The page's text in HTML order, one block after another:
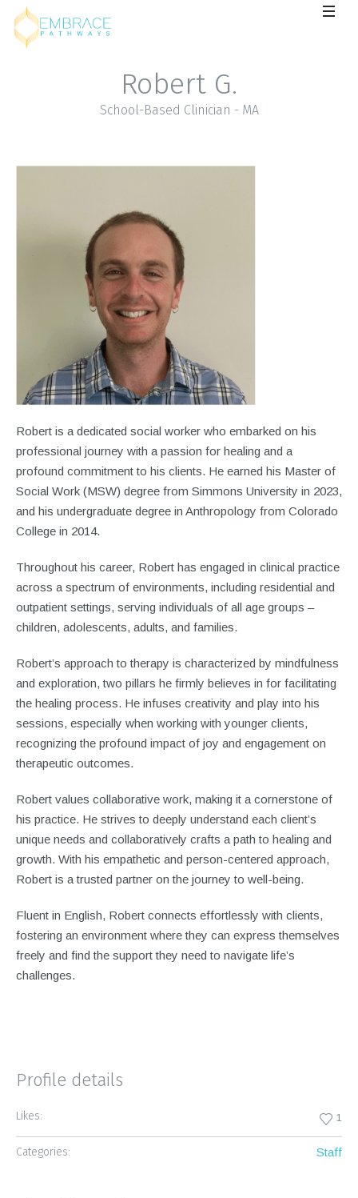
Robert G.
School-Based Clinician - MA
Robert is a dedicated social worker who embarked on his
professional journey with a passion for healing and a
profound commitment to his clients. He earned his Master of
Social Work (MSW) degree from Simmons University in 2023,
and his undergraduate degree in Anthropology from Colorado
College in 2014.
Throughout his career, Robert has engaged in clinical practice
across a spectrum of environments, including residential and
outpatient settings, serving individuals of all age groups –
children, adolescents, adults, and families.
Robert’s approach to therapy is characterized by mindfulness
and exploration, two pillars he firmly believes in for facilitating
the healing process. He infuses creativity and play into his
sessions, especially when working with younger clients,
recognizing the profound impact of joy and engagement on
therapeutic outcomes.
Robert values collaborative work, making it a cornerstone of
his practice. He strives to deeply understand each client’s
unique needs and collaboratively crafts a path to healing and
growth. With his empathetic and person-centered approach,
Robert is a trusted partner on the journey to well-being.
Fluent in English, Robert connects effortlessly with clients,
fostering an environment where they can express themselves
freely and find the support they need to navigate life’s
challenges.
Profile details
Likes: 1
Categories: Staff